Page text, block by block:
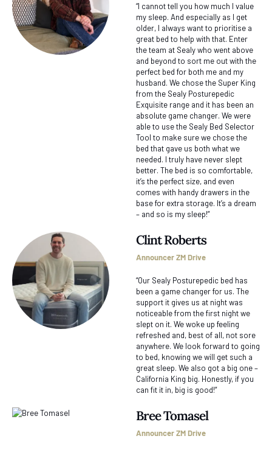
“I cannot tell you how much I value
my sleep. And especially as I get
older, I always want to prioritise a
great bed to help with that. Enter
the team at Sealy who went above
and beyond to sort me out with the
perfect bed for both me and my
husband. We chose the Super King
from the Sealy Posturepedic
Exquisite range and it has been an
absolute game changer. We were
able to use the Sealy Bed Selector
Tool to make sure we chose the
bed that gave us both what we
needed. I truly have never slept
better. The bed is so comfortable,
it’s the perfect size, and even
comes with handy drawers in the
base for extra storage. It’s a dream
– and so is my sleep!”
Clint Roberts
Announcer ZM Drive
“Our Sealy Posturepedic bed has
been a game changer for us. The
support it gives us at night was
noticeable from the first night we
slept on it. We woke up feeling
refreshed and, best of all, not sore
anywhere. We look forward to going
to bed, knowing we will get such a
great sleep. We also got a big one –
California King big. Honestly, if you
can fit it in, big is good!”
Bree Tomasel
Announcer ZM Drive